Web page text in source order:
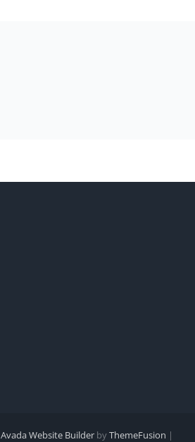
Avada Website Builder byThemeFusion |